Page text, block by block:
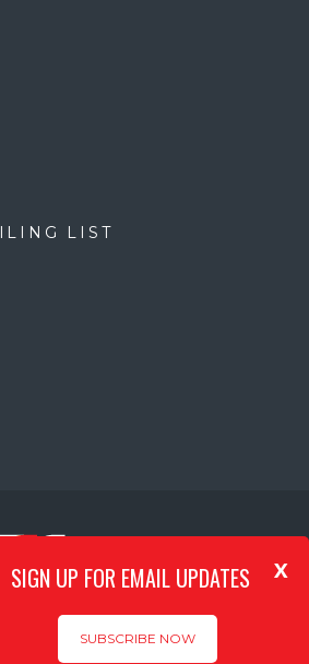
LIST
Rights Reserved. |Privacy Policy | Internet
Acceptable Use Policy
x
SIGN UP FOR EMAIL UPDATES
SUBSCRIBE NOW